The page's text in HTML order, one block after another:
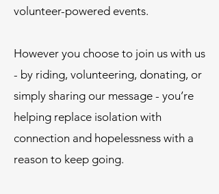
volunteer-powered events.
However you choose to join us with us
- by riding, volunteering, donating, or
simply sharing our message - you’re
helping replace isolation with
connection and hopelessness with a
reason to keep going.